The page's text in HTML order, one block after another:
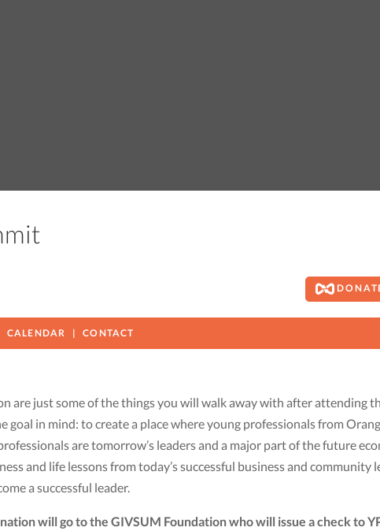
CALENDAR CONTACT
just some of the things you will walk away with after attending
in mind: to create a place where young professionals from
are tomorrow’s leaders and a major part of the future
and life lessons from today’s successful business and community
a successful leader.
will go to the GIVSUM Foundation who will issue a check to